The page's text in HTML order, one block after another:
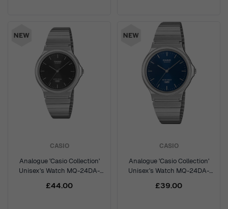
CASIO
Analogue 'Casio Collection'
Unisex's Watch MQ-24DA-
£44.00
CASIO
Analogue 'Casio Collection'
Unisex's Watch MQ-24DA-
£39.00